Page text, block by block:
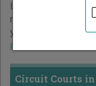
Links for online
resources are
you’re not sure
about the
Circuit Courts